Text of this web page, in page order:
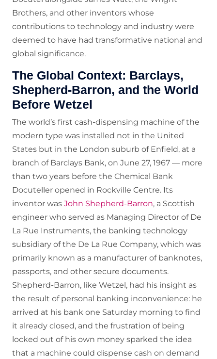
Brothers, and other inventors whose
contributions to technology and industry were
deemed to have had transformative national and
global significance.
The Global Context: Barclays,
Shepherd-Barron, and the World
Before Wetzel
The world’s first cash-dispensing machine of the
modern type was installed not in the United
States but in the London suburb of Enfield, at a
branch of Barclays Bank, on June 27, 1967 — more
than two years before the Chemical Bank
Docuteller opened in Rockville Centre. Its
inventor was John Shepherd-Barron, a Scottish
engineer who served as Managing Director of De
La Rue Instruments, the banking technology
subsidiary of the De La Rue Company, which was
primarily known as a manufacturer of banknotes,
passports, and other secure documents.
Shepherd-Barron, like Wetzel, had his insight as
the result of personal banking inconvenience: he
arrived at his bank one Saturday morning to find
it already closed, and the frustration of being
locked out of his own money sparked the idea
that a machine could dispense cash on demand